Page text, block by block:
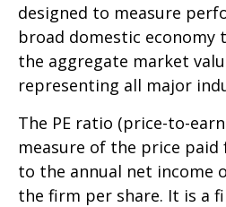
designed to measure
broad domestic economy
the aggregate market
representing all major
The PE ratio (price-to-
measure of the price paid
to the annual net income
the firm per share. It is a